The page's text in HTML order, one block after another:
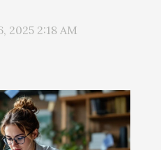
2025 2:18 AM